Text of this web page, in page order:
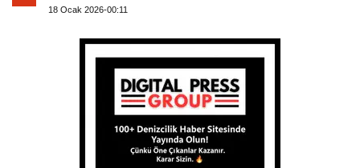
18 Ocak 2026-00:11